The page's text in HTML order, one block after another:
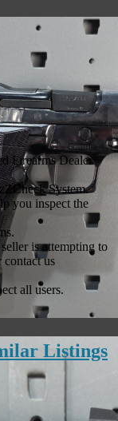
Firearms Dealer
System.
you inspect the
is attempting to
contact us
all users.
Listings